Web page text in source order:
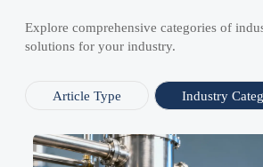
Explore comprehensive categories of
solutions for your industry.
Article Type Industry